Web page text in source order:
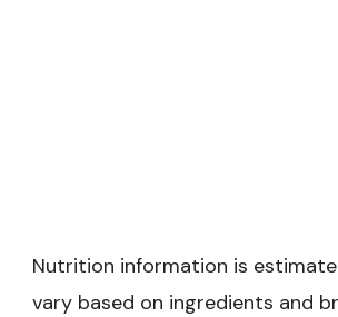
Nutrition information is
vary based on ingredients and